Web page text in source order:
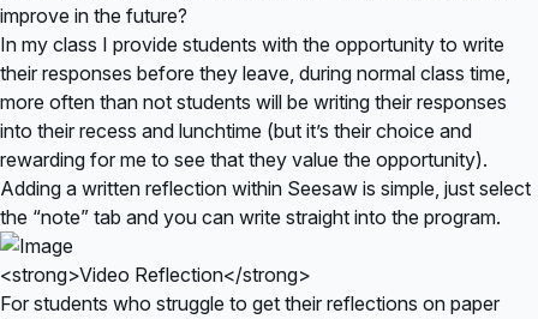
improve in the future?
In my class I provide students with the opportunity to write
their responses before they leave, during normal class time,
more often than not students will be writing their responses
into their recess and lunchtime (but it’s their choice and
rewarding for me to see that they value the opportunity).
Adding a written reflection within Seesaw is simple, just select
the “note” tab and you can write straight into the program.
<strong>Video Reflection</strong>
For students who struggle to get their reflections on paper